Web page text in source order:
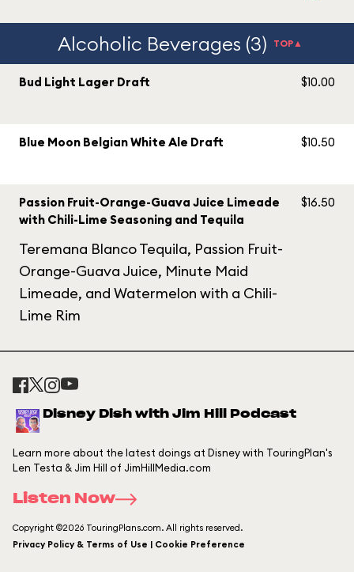
Alcoholic Beverages (3) TOP▲
Bud Light Lager Draft $10.00
Blue Moon Belgian White Ale Draft $10.50
Passion Fruit-Orange-Guava Juice Limeade
with Chili-Lime Seasoning and Tequila
Teremana Blanco Tequila, Passion Fruit-
Orange-Guava Juice, Minute Maid
Limeade, and Watermelon with a Chili-
Lime Rim
$16.50
Disney Dish with Jim Hill Podcast
Learn more about the latest doings at Disney with TouringPlan's
Len Testa & Jim Hill of JimHillMedia.com
Listen Now
Copyright ©2026 TouringPlans.com. All rights reserved.
Privacy Policy & Terms of Use | Cookie Preference